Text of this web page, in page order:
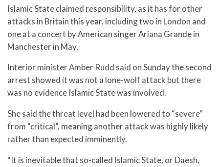
Islamic State claimed responsibility, as it has for other
attacks in Britain this year, including two in London and
one at a concert by American singer Ariana Grande in
Manchester in May.
Interior minister Amber Rudd said on Sunday the second
arrest showed it was not a lone-wolf attack but there
was no evidence Islamic State was involved.
She said the threat level had been lowered to “severe”
from “critical”, meaning another attack was highly likely
rather than expected imminently.
“It is inevitable that so-called Islamic State, or Daesh,